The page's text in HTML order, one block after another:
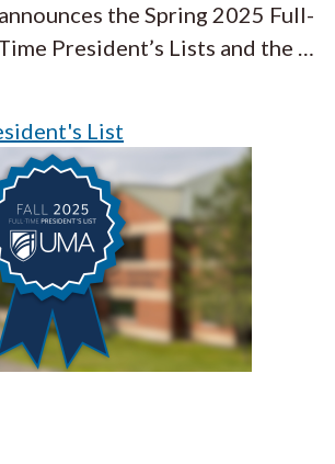
the Spring 2025 Full-
President’s Lists and the …
List